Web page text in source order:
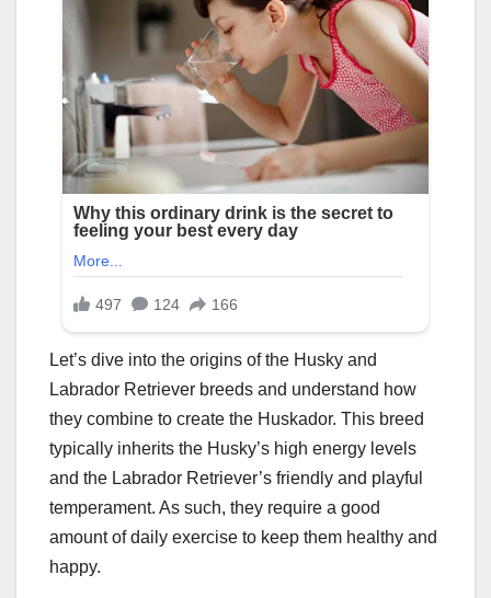
Let’s dive into the origins of the Husky and
Labrador Retriever breeds and understand how
they combine to create the Huskador. This breed
typically inherits the Husky’s high energy levels
and the Labrador Retriever’s friendly and playful
temperament. As such, they require a good
amount of daily exercise to keep them healthy and
happy.